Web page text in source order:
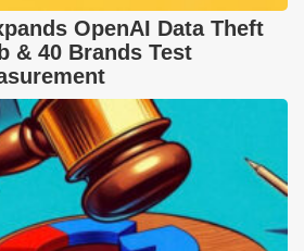
OpenAI Data Theft
& 40 Brands Test